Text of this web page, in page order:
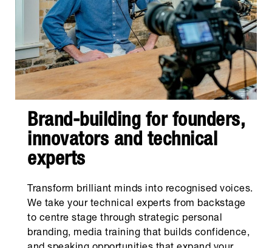
Brand-building for founders,
innovators and technical
experts
Transform brilliant minds into recognised voices.
We take your technical experts from backstage
to centre stage through strategic personal
branding, media training that builds confidence,